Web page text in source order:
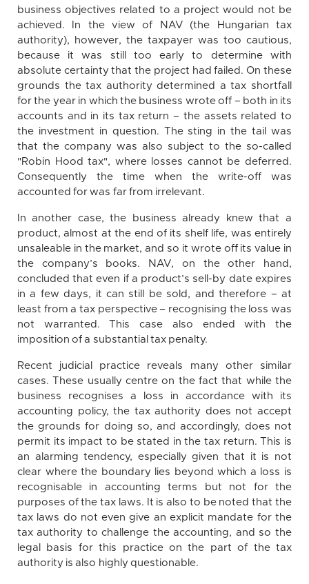
business objectives related to a project would not be
achieved. In the view of NAV (the Hungarian tax
authority), however, the taxpayer was too cautious,
because it was still too early to determine with
absolute certainty that the project had failed. On these
grounds the tax authority determined a tax shortfall
for the year in which the business wrote off – both in its
accounts and in its tax return – the assets related to
the investment in question. The sting in the tail was
that the company was also subject to the so-called
"Robin Hood tax", where losses cannot be deferred.
Consequently the time when the write-off was
accounted for was far from irrelevant.
In another case, the business already knew that a
product, almost at the end of its shelf life, was entirely
unsaleable in the market, and so it wrote off its value in
the company’s books. NAV, on the other hand,
concluded that even if a product’s sell-by date expires
in a few days, it can still be sold, and therefore – at
least from a tax perspective – recognising the loss was
not warranted. This case also ended with the
imposition of a substantial tax penalty.
Recent judicial practice reveals many other similar
cases. These usually centre on the fact that while the
business recognises a loss in accordance with its
accounting policy, the tax authority does not accept
the grounds for doing so, and accordingly, does not
permit its impact to be stated in the tax return. This is
an alarming tendency, especially given that it is not
clear where the boundary lies beyond which a loss is
recognisable in accounting terms but not for the
purposes of the tax laws. It is also to be noted that the
tax laws do not even give an explicit mandate for the
tax authority to challenge the accounting, and so the
legal basis for this practice on the part of the tax
authority is also highly questionable.